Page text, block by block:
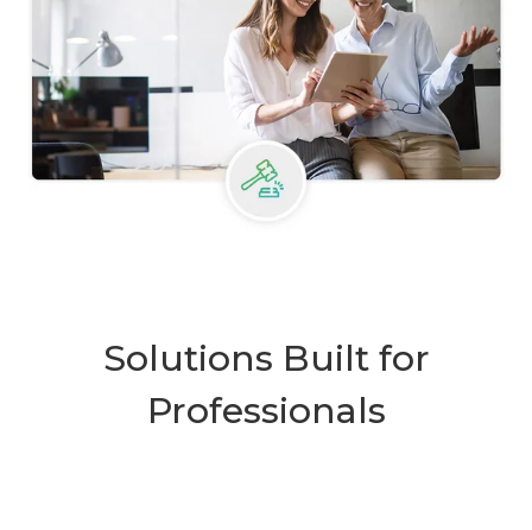
Solutions Built for
Professionals